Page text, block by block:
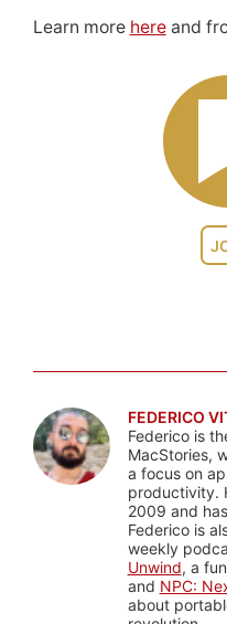
Learn more hereand
FEDERICO
Federico is
MacStories,
a focus on
productivity.
2009 and
Federico is
weekly
Unwind, a
and NPC:
about